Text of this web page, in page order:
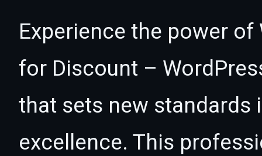
Experience the power
for Discount –
that sets new standards
excellence. This